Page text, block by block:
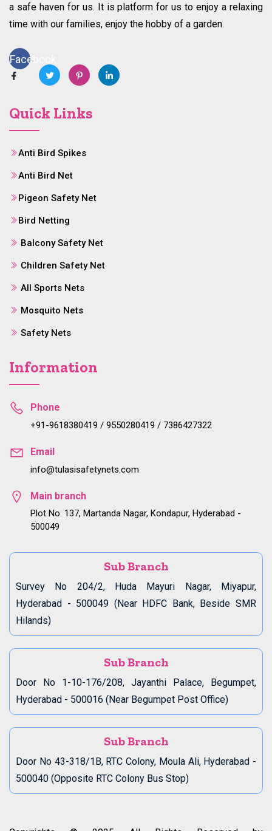
a safe haven for us. It is platform for us to enjoy a relaxing
time with our families, enjoy the hobby of a garden.
Facebook
Quick Links
Anti Bird Spikes
Anti Bird Net
Pigeon Safety Net
Bird Netting
Balcony Safety Net
Children Safety Net
All Sports Nets
Mosquito Nets
Safety Nets
Information
Phone
+91-9618380419 / 9550280419 / 7386427322
Email
info@tulasisafetynets.com
Main branch
Plot No. 137, Martanda Nagar, Kondapur, Hyderabad -
500049
Sub Branch
Survey No 204/2, Huda Mayuri Nagar, Miyapur,
Hyderabad - 500049 (Near HDFC Bank, Beside SMR
Hilands)
Sub Branch
Door No 1-10-176/208, Jayanthi Palace, Begumpet,
Hyderabad - 500016 (Near Begumpet Post Office)
Sub Branch
Door No 43-318/1B, RTC Colony, Moula Ali, Hyderabad -
500040 (Opposite RTC Colony Bus Stop)